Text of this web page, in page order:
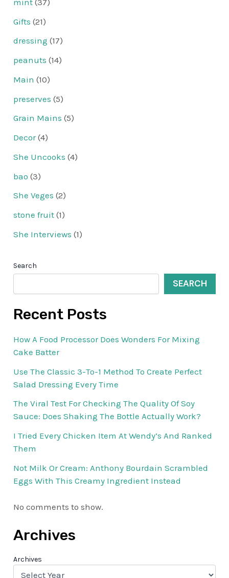
Gifts (21)
dressing (17)
peanuts (14)
Main (10)
preserves (5)
Grain Mains (5)
Decor(4)
She Uncooks (4)
bao (3)
She Veges (2)
stone fruit (1)
She Interviews (1)
Search
SEARCH
Recent Posts
How A Food Processor Does Wonders For Mixing
Cake Batter
Use The Classic 3-To-1 Method To Create Perfect
Salad Dressing Every Time
The Viral Test For Checking The Quality Of Soy
Sauce: Does Shaking The Bottle Actually Work?
I Tried Every Chicken Item At Wendy’s And Ranked
Them
Not Milk Or Cream: Anthony Bourdain Scrambled
Eggs With This Creamy Ingredient Instead
No comments to show.
Archives
Archives